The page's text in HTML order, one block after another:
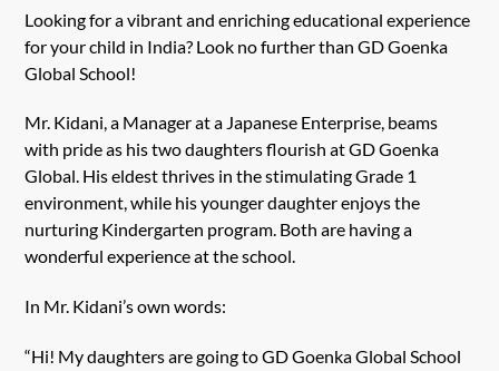
Looking for a vibrant and enriching educational experience
for your child in India? Look no further than GD Goenka
Global School!
Mr. Kidani, a Manager at a Japanese Enterprise, beams
with pride as his two daughters flourish at GD Goenka
Global. His eldest thrives in the stimulating Grade 1
environment, while his younger daughter enjoys the
nurturing Kindergarten program. Both are having a
wonderful experience at the school.
In Mr. Kidani’s own words:
“Hi! My daughters are going to GD Goenka Global School